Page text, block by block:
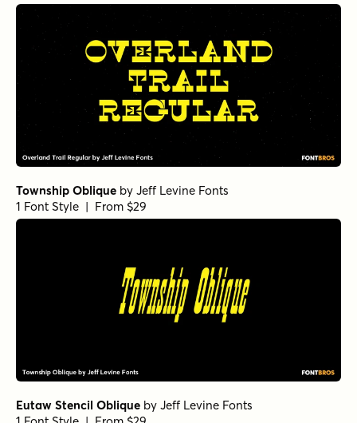
Township Oblique by Jeff Levine Fonts
1 Font Style | From $29
Eutaw Stencil Oblique by Jeff Levine Fonts